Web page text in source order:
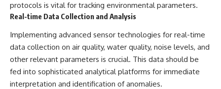
protocols is vital for tracking environmental parameters.
Real-time Data Collection and Analysis
Implementing advanced sensor technologies for real-time
data collection on air quality, water quality, noise levels, and
other relevant parameters is crucial. This data should be
fed into sophisticated analytical platforms for immediate
interpretation and identification of anomalies.